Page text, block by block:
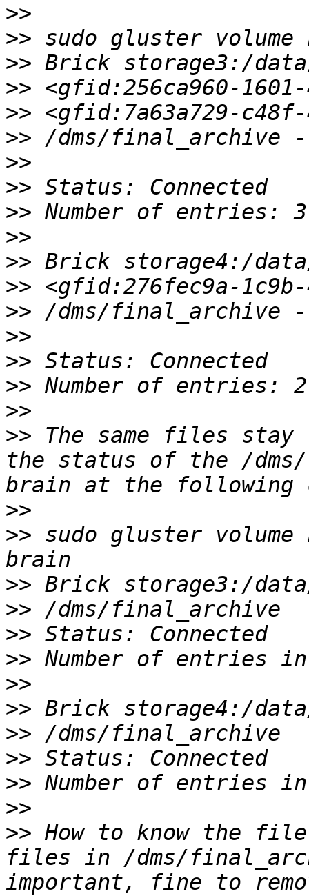
>>
>>
>>
>>
>>
>>
>>
>>
>>
>>
>>
>>
>>
>>
>>
>>
>>
>> The same files
the status of the /
>>
>> sudo gluster
>>
>>
>>
>>
>>
>>
>>
>>
>>
>>
>> How to know the
files in /dms/
important, fine to